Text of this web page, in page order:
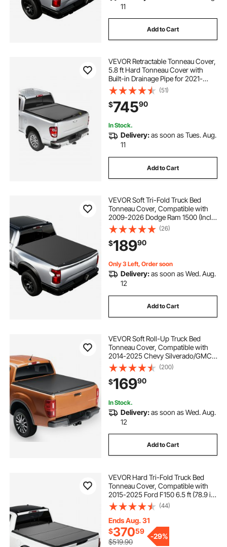
11
Add to Cart
VEVOR Retractable Tonneau Cover,
5.8 ft Hard Tonneau Cover with
Built-in Drainage Pipe for 2021-
2024 Chevy/GMC Silverado/Sierra
1500 Crew Cab, Customized Hard
Tonneau Cover with Double-Lock &
T-Slot
(51)
$74590
In Stock.
Delivery:as soon as Tues. Aug.
11
Add to Cart
VEVOR Soft Tri-Fold Truck Bed
Tonneau Cover, Compatible with
2009-2026 Dodge Ram 1500 (Incl.
Classic & New) 5.7 ft (67.4 in) Bed,
Fleetside Without Rambox, Split
Tailgate, and Track System,
Waterproof
(26)
$18990
Only 3 Left, Order soon
Delivery:as soon as Wed. Aug.
12
Add to Cart
VEVOR Soft Roll-Up Truck Bed
Tonneau Cover, Compatible with
2014-2025 Chevy Silverado/GMC
Sierra 1500 & 2014-2019 2500 3500
HD, Fits 6.5 ft (6 ft 7 in/79 in) Bed,
PVC Tonneau Cover with Aluminum
Bars
(200)
$16990
In Stock.
Delivery:as soon as Wed. Aug.
12
Add to Cart
VEVOR Hard Tri-Fold Truck Bed
Tonneau Cover, Compatible with
2015-2025 Ford F150 6.5 ft (78.9 in)
Standard Bed, Waterproof
Fiberglass Hard Folding Truck
Tonneau Cover with Aluminum
Alloy Support Bar
(44)
Ends Aug. 31
$37059
$519.90
-29%